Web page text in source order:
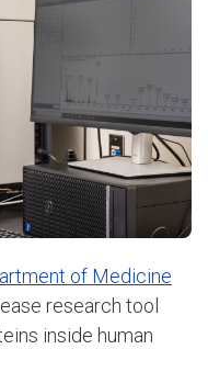
of Medicine
research tool
inside human